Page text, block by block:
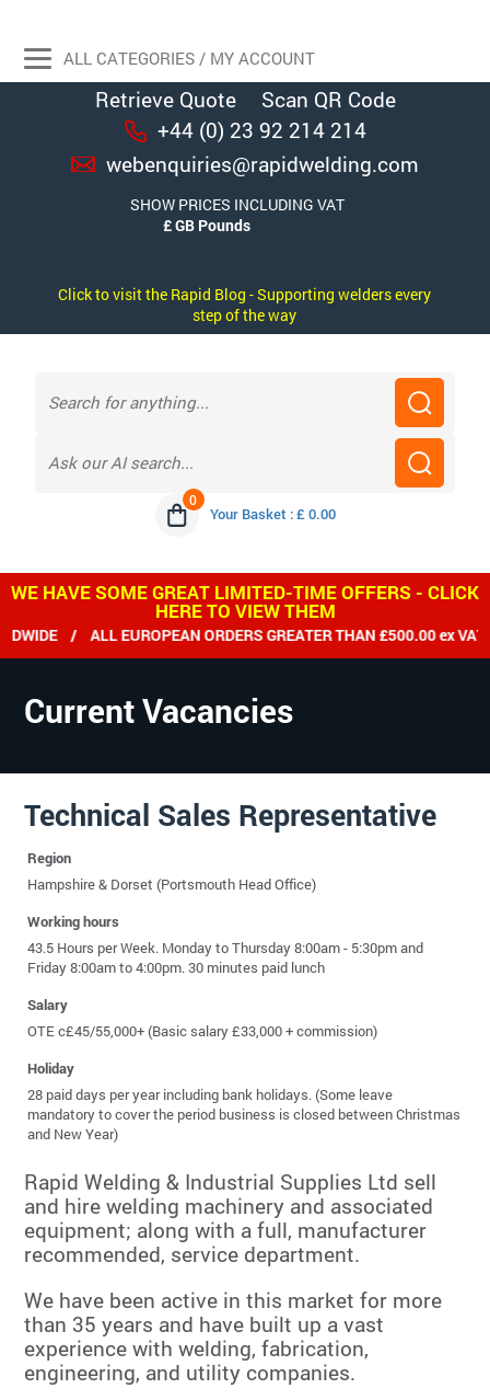
Retrieve Quote
Scan QR Code
+44 (0) 23 92 214 214
webenquiries@rapidwelding.com
SHOW PRICES INCLUDING VAT
Click to visit the Rapid Blog - Supporting welders every
step of the way
0
Your Basket : £ 0.00
ALL CATEGORIES / MY ACCOUNT
WE HAVE SOME GREAT LIMITED-TIME OFFERS - CLICK
HERE TO VIEW THEM
/ ALL EUROPEAN ORDERS GREATER THAN £500.00 ex VAT
Current Vacancies
Technical Sales Representative
Region
Hampshire & Dorset (Portsmouth Head Office)
Working hours
43.5 Hours per Week. Monday to Thursday 8:00am - 5:30pm and
Friday 8:00am to 4:00pm. 30 minutes paid lunch
Salary
OTE c£45/55,000+ (Basic salary £33,000 + commission)
Holiday
28 paid days per year including bank holidays. (Some leave
mandatory to cover the period business is closed between Christmas
and New Year)
Rapid Welding & Industrial Supplies Ltd sell
and hire welding machinery and associated
equipment; along with a full, manufacturer
recommended, service department.
We have been active in this market for more
than 35 years and have built up a vast
experience with welding, fabrication,
engineering, and utility companies.